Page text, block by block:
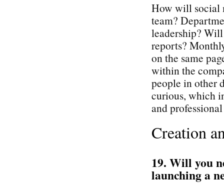
How will social
team?
leadership?
reports?
on the same
within the
people in other
curious, which
and
Creation
19. Will you
launching a